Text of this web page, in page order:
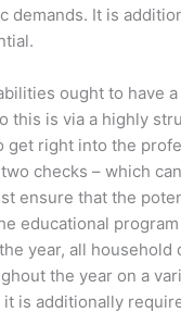
It is
ought to have
this is via a highly
right into the
checks – which
ensure that the
educational
year, all
the year on a
is additionally